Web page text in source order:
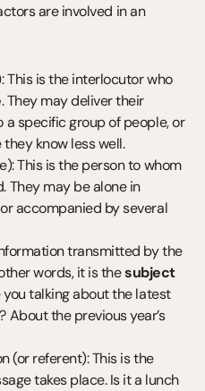
are involved in an
The sender (or addresser): This is the interlocutor who
. They may deliver their
a specific group of people, or
know less well.
This is the person to whom
They may be alone in
accompanied by several
transmitted by the
words, it is the subject
you talking about the latest
About the previous year’s
(or referent): This is the
takes place. Is it a lunch